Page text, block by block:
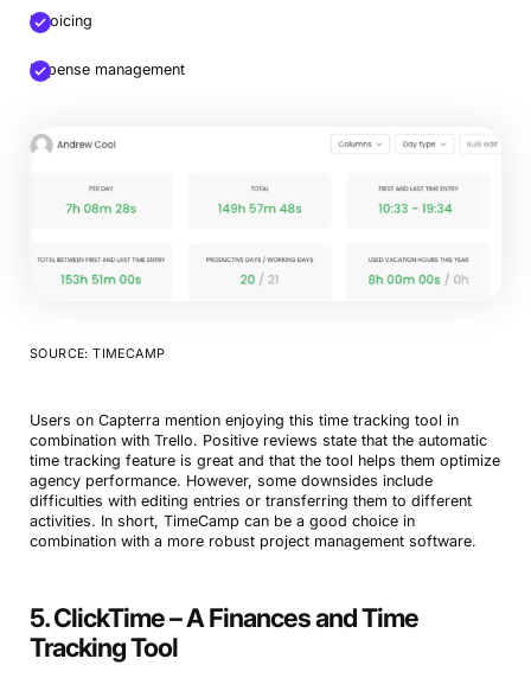
Invoicing
Expense management
SOURCE: TIMECAMP
Users on Capterra mention enjoying this time tracking tool in
combination with Trello. Positive reviews state that the automatic
time tracking feature is great and that the tool helps them optimize
agency performance. However, some downsides include
difficulties with editing entries or transferring them to different
activities. In short, TimeCamp can be a good choice in
combination with a more robust project management software.
5. ClickTime – A Finances and Time
Tracking Tool